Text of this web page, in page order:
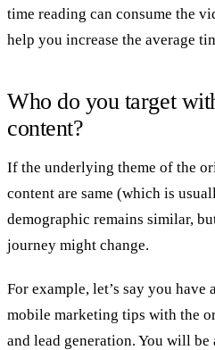
time reading can consume the
help you increase the average
Who do you target
content?
If the underlying theme of the
content are same (which is
demographic remains similar,
journey might change.
For example, let’s say you have
mobile marketing tips with the
and lead generation. You will